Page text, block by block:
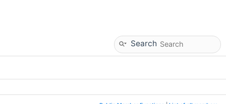
Search